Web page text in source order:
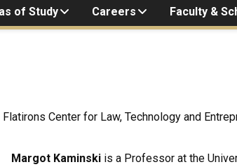
of Study Careers Faculty &
Center for Law, Technology and
Margot Kaminski is a Professor at the